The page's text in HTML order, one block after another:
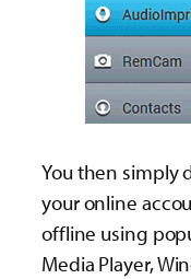
You then simply
your online
offline using
Media Player,